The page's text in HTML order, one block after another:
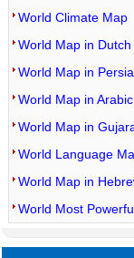
World Climate Map
World Map in Dutch
World Map in
World Map in Arabic
World Map in
World Language
World Map in
World Most